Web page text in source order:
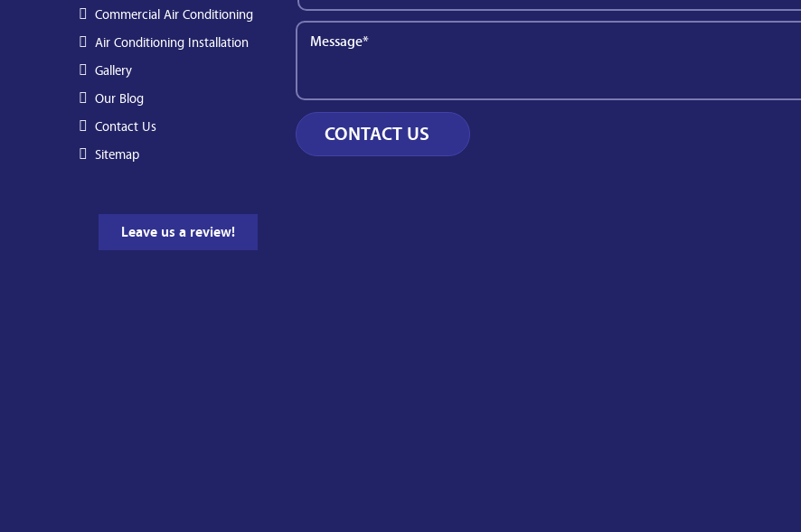
Commercial Air Conditioning
Air Conditioning Installation
Gallery
Our Blog
Contact Us
Sitemap
Leave us a review!